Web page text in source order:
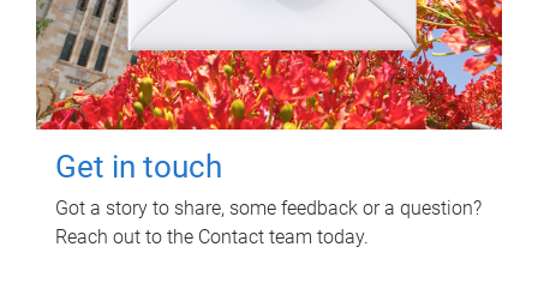
Get in touch
Got a story to share, some feedback or a question?
Reach out to the Contact team today.